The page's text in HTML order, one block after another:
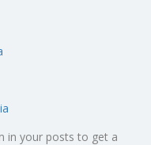
in your posts to get a